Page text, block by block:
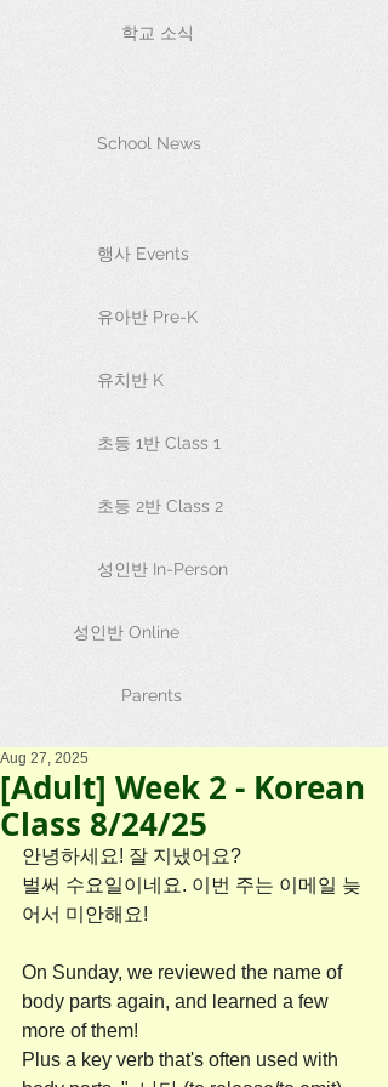
학교 소식
School News
행사 Events
유아반 Pre-K
유치반 K
초등 1반 Class 1
초등 2반 Class 2
성인반 In-Person
성인반 Online
Parents
[Adult] Week 2 - Korean
Class 8/24/25
Aug 27, 2025
안녕하세요! 잘 지냈어요?
벌써 수요일이네요. 이번 주는 이메일 늦
어서 미안해요!
On Sunday, we reviewed the name of
body parts again, and learned a few
more of them!
Plus a key verb that's often used with